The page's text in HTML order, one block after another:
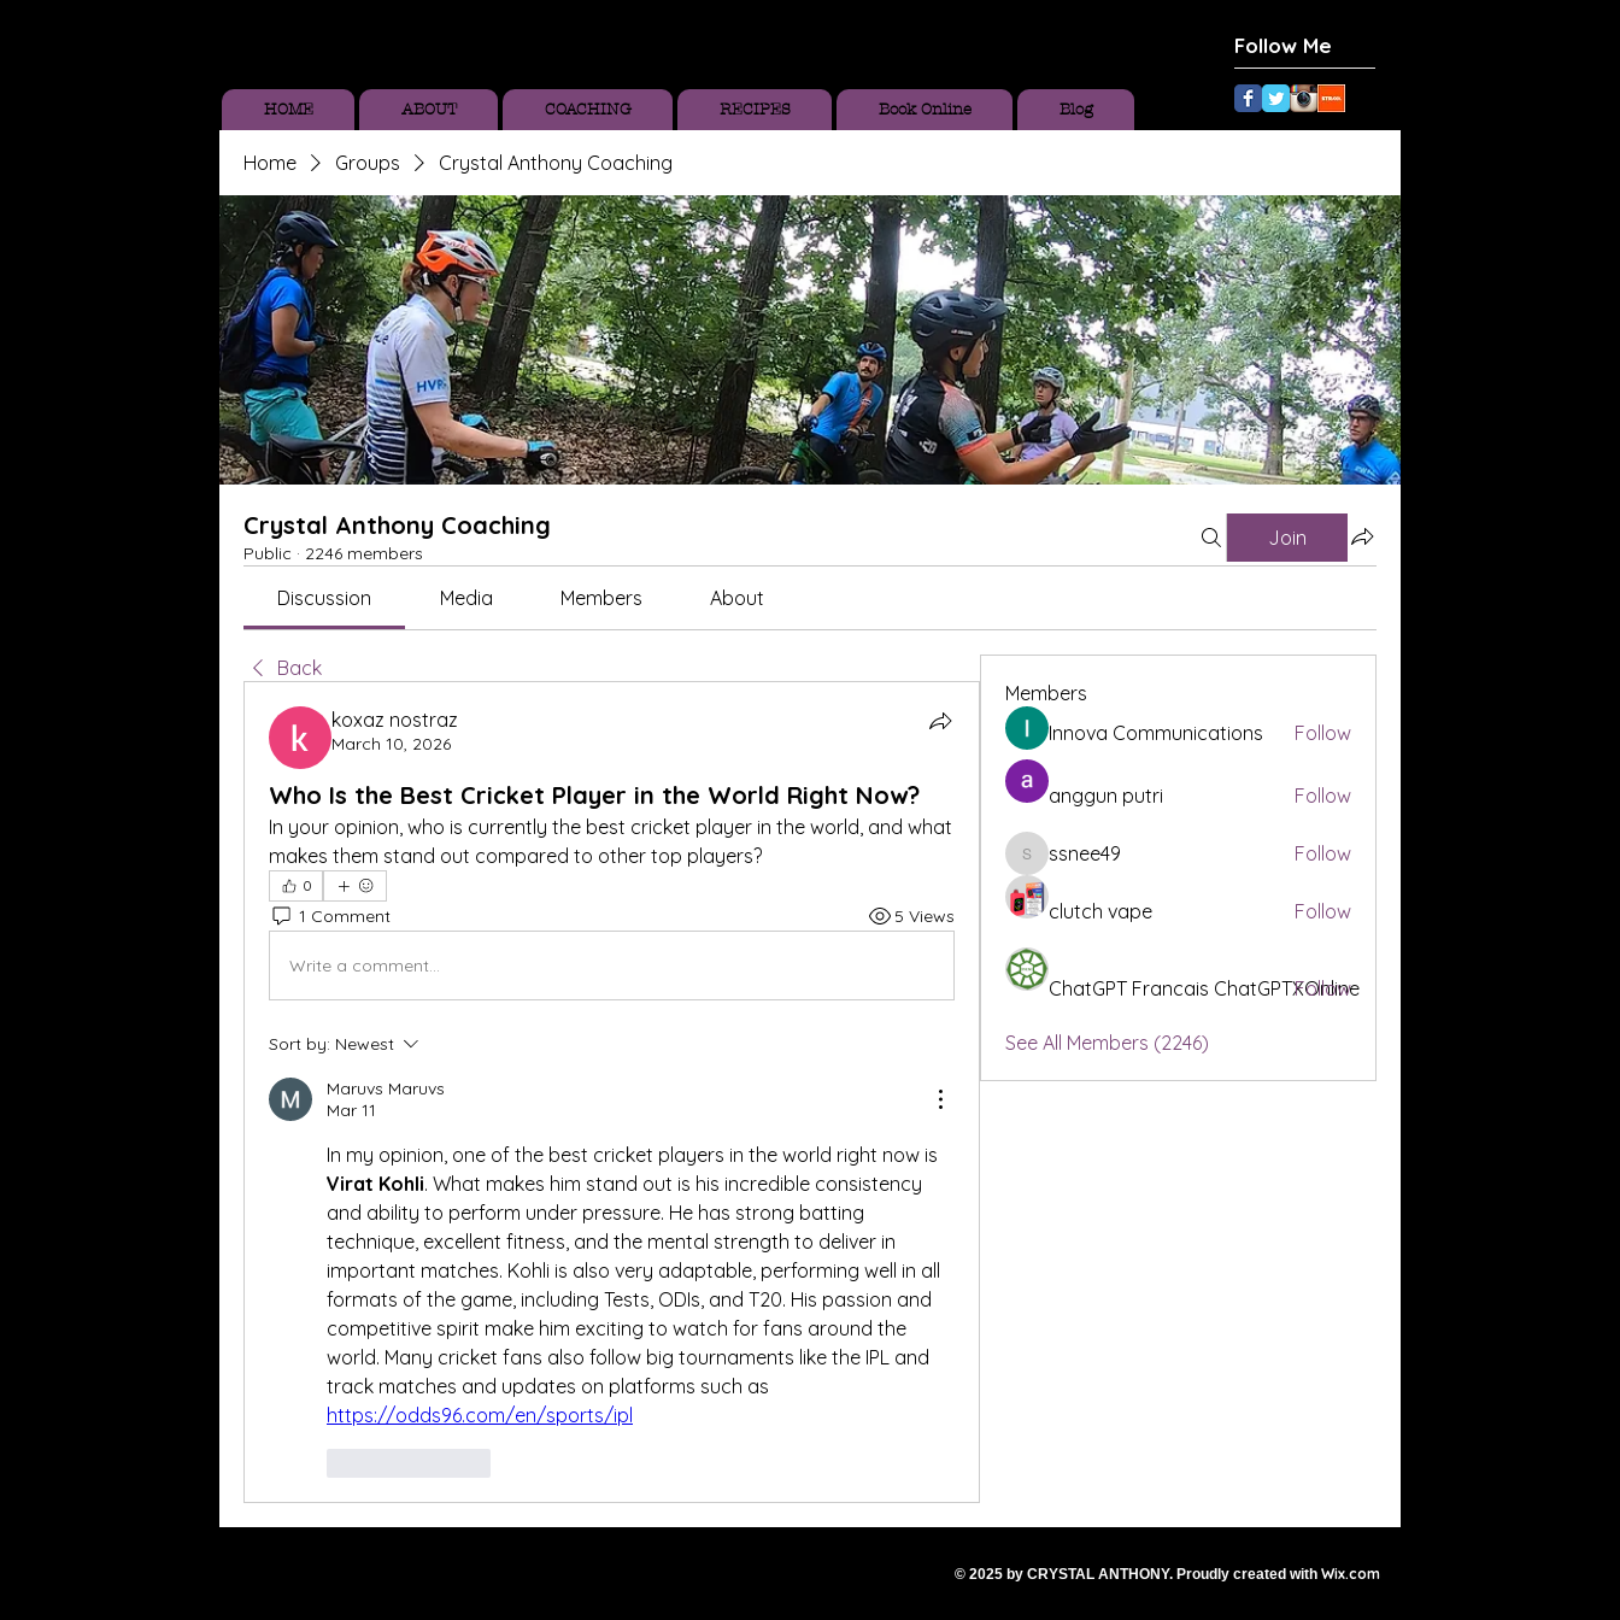
Follow Me
HOME ABOUT COACHING RECIPES Book Online Blog
Home Groups Crystal Anthony Coaching
Crystal Anthony Coaching
Public · 2246 members
Join
Discussion Media Members About
Back
koxaz nostraz
March 10, 2026
Who Is the Best Cricket Player in the World Right Now?
In your opinion, who is currently the best cricket player in the world, and what
makes them stand out compared to other top players?
0
1 Comment 5 Views
Write a comment...
Sort by: Newest
Maruvs Maruvs
Mar 11
Virat Kohli. What makes him stand out is his incredible consistency
and ability to perform under pressure. He has strong batting
technique, excellent fitness, and the mental strength to deliver in
important matches. Kohli is also very adaptable, performing well in all
formats of the game, including Tests, ODIs, and T20. His passion and
competitive spirit make him exciting to watch for fans around the
world. Many cricket fans also follow big tournaments like the IPL and
https://odds96.com/en/sports/ipl
Members
Innova Communications
Follow
anggun putri Follow
ssnee49
ssnee49 Follow
clutch vape Follow
ChatGPT Francais ChatGPTXOnline
Follow
See All Members (2246)
© 2025 by CRYSTAL ANTHONY. Proudly created with Wix.com